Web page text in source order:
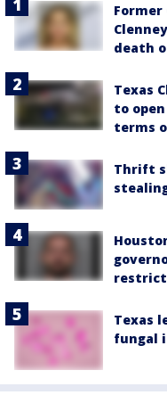
Former
death
Texas
to
terms
Thrift
Texas
fungal